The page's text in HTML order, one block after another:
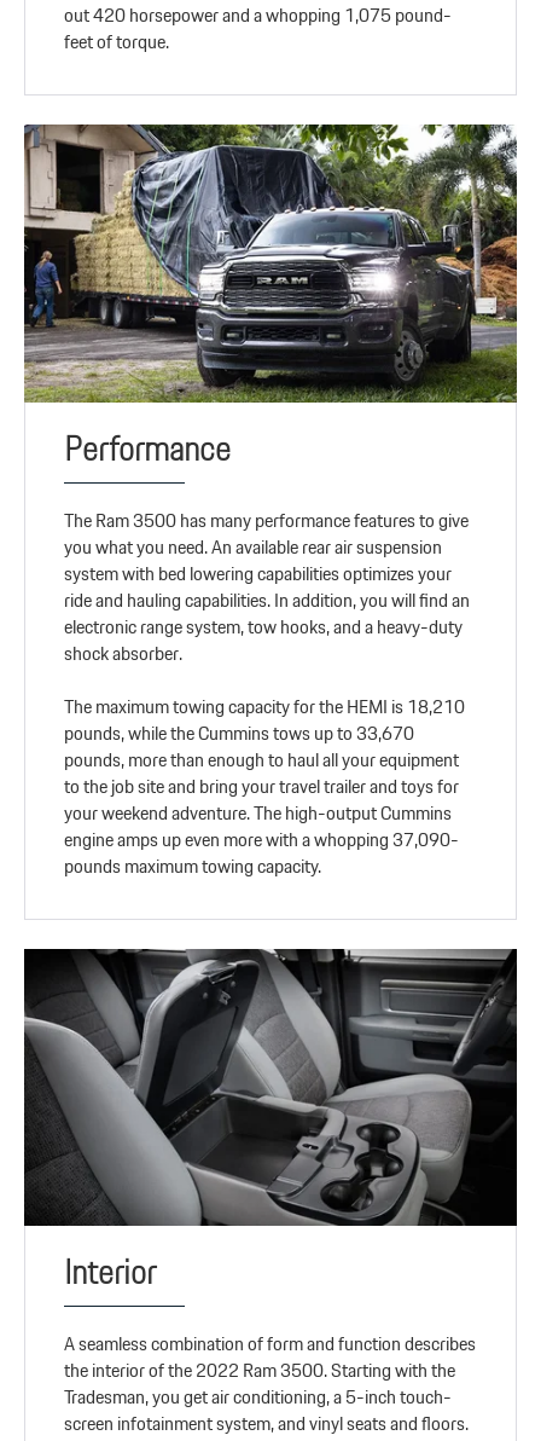
out 420 horsepower and a whopping 1,075 pound-
feet of torque.
Performance
The Ram 3500 has many performance features to give
you what you need. An available rear air suspension
system with bed lowering capabilities optimizes your
ride and hauling capabilities. In addition, you will find an
electronic range system, tow hooks, and a heavy-duty
shock absorber.
The maximum towing capacity for the HEMI is 18,210
pounds, while the Cummins tows up to 33,670
pounds, more than enough to haul all your equipment
to the job site and bring your travel trailer and toys for
your weekend adventure. The high-output Cummins
engine amps up even more with a whopping 37,090-
pounds maximum towing capacity.
Interior
A seamless combination of form and function describes
the interior of the 2022 Ram 3500. Starting with the
Tradesman, you get air conditioning, a 5-inch touch-
screen infotainment system, and vinyl seats and floors.